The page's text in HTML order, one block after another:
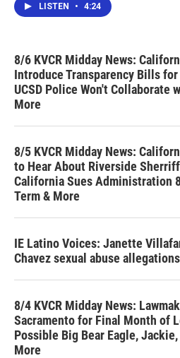
LISTEN • 4:24
8/6 KVCR Midday News:
Introduce Transparency Bills
UCSD Police Won't Collaborate
More
8/5 KVCR Midday News:
to Hear About Riverside
California Sues Administration
Term & More
IE Latino Voices: Janette
Chavez sexual abuse allegations
8/4 KVCR Midday News:
Sacramento for Final Month of
Possible Big Bear Eagle,
More